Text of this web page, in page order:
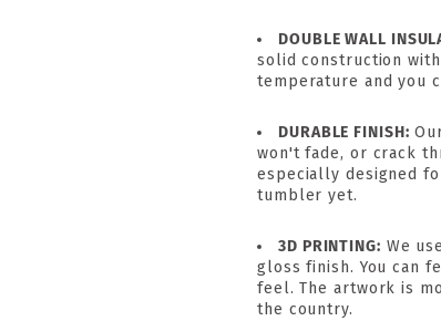
DOUBLE WALL
solid construction
temperature and you
DURABLE FINISH:
won't fade, or crack
especially designed
tumbler yet.
3D PRINTING: We
gloss finish. You can
feel. The artwork is
the country.